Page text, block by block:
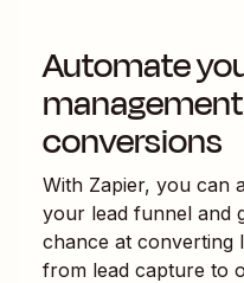
Automate
conversions
With Zapier, you can
your lead funnel and
chance at converting
from lead capture to